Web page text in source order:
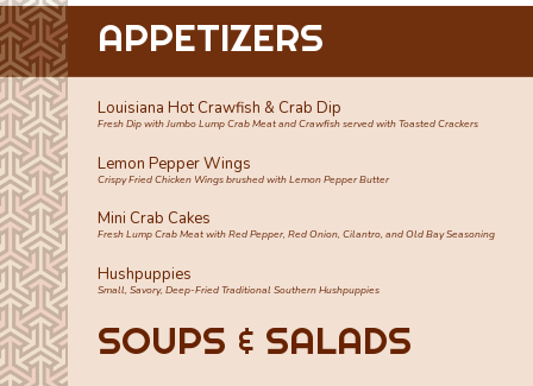
APPETIZERS
Louisiana Hot Crawfish & Crab Dip
Fresh Dip with Jumbo Lump Crab Meat and Crawfish served with Toasted Crackers
Lemon Pepper Wings
Crispy Fried Chicken Wings brushed with Lemon Pepper Butter
Mini Crab Cakes
Fresh Lump Crab Meat with Red Pepper, Red Onion, Cilantro, and Old Bay Seasoning
Hushpuppies
Small, Savory, Deep-Fried Traditional Southern Hushpuppies
SOUPS & SALADS